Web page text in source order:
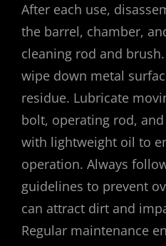
After each use,
the barrel, chamber,
cleaning rod and
wipe down metal
residue. Lubricate
bolt, operating rod,
with lightweight oil to
operation. Always
guidelines to prevent
can attract dirt and
Regular maintenance